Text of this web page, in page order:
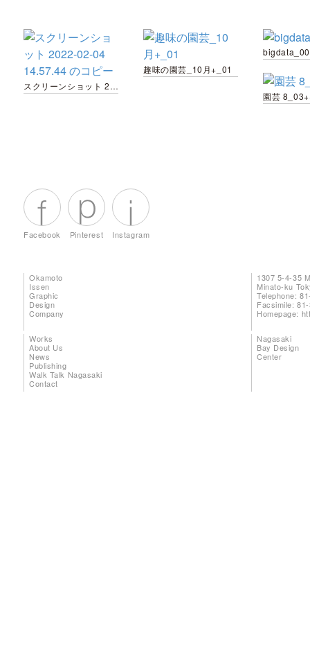
スクリーンショット 2022-02-04 14.57.44 のコピー
趣味の園芸_10月+_01
bigdata_00
園芸
Facebook Pinterest Instagram
Okamoto
Issen
Graphic
Design
Company
1307 5-4-35
Minato-ku
Telephone:
Facsimile:
Homepage:
Works
About Us
News
Publishing
Walk Talk Nagasaki
Contact
Nagasaki
Bay Design
Center